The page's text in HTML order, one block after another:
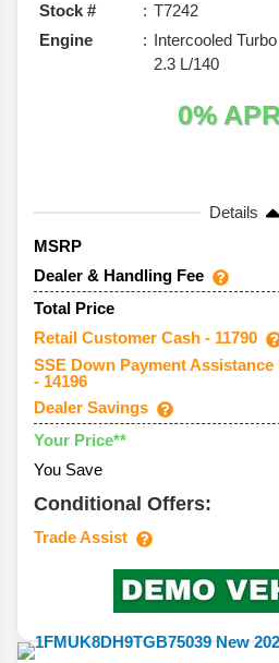
Stock #
T7242
Engine
Intercooled
2.3 L/140
0%
Details
MSRP
Dealer & Handling Fee
Total Price
Retail Customer Cash - 11790
SSE Down Payment Assistance
- 14196
Dealer Savings
Your Price**
You Save
Conditional Offers:
Trade Assist